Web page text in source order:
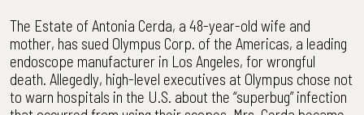
The Estate of Antonia Cerda, a 48-year-old wife and
mother, has sued Olympus Corp. of the Americas, a leading
endoscope manufacturer in Los Angeles, for wrongful
death. Allegedly, high-level executives at Olympus chose not
to warn hospitals in the U.S. about the “superbug” infection